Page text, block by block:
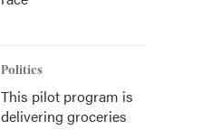
Politics
This pilot program is
delivering groceries